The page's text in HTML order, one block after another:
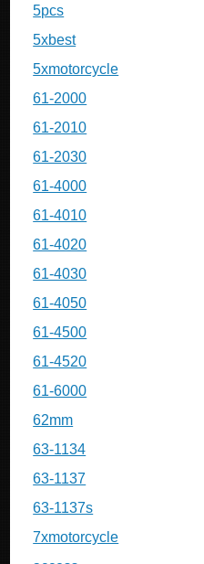
5pcs
5xbest
5xmotorcycle
61-2000
61-2010
61-2030
61-4000
61-4010
61-4020
61-4030
61-4050
61-4500
61-4520
61-6000
62mm
63-1134
63-1137
63-1137s
7xmotorcycle